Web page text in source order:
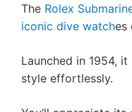
The Rolex
iconic dive watches
Launched in 1954,
style effortlessly.